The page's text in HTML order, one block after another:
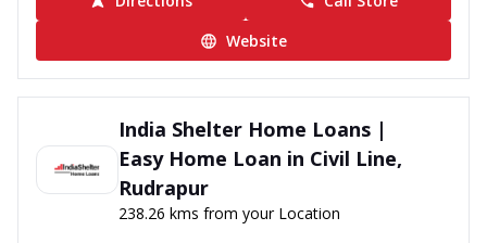
Website
India Shelter Home Loans |
Easy Home Loan in Civil Line,
Rudrapur
238.26 kms from your Location